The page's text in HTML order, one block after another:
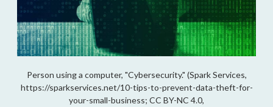
Person using a computer, "Cybersecurity." (Spark Services,
https://sparkservices.net/10-tips-to-prevent-data-theft-for-
your-small-business; CC BY-NC 4.0,